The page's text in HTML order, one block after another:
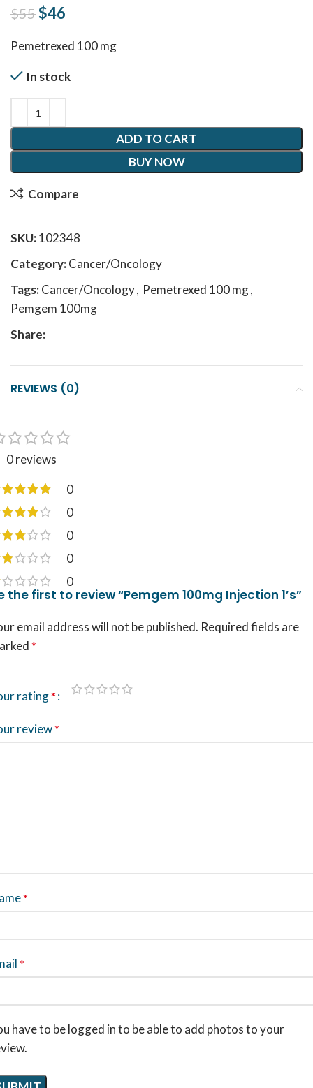
$55Original price was: $55.
$46
Pemetrexed 100 mg
In stock
ADD TO CART
BUY NOW
Compare
SKU:102348
Category:Cancer/Oncology
Tags:Cancer/Oncology, Pemetrexed 100 mg,
Pemgem 100mg
Share:
REVIEWS (0)
0 reviews
0
0
0
0
0
the first to review “Pemgem 100mg Injection 1’s”
email address will not be published. Required fields are
*
rating*
review*
*
*
have to be logged in to be able to add photos to your